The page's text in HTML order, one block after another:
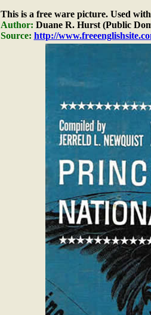
This is a free ware picture. Used
Author: Duane R. Hurst (Public
Source: http://